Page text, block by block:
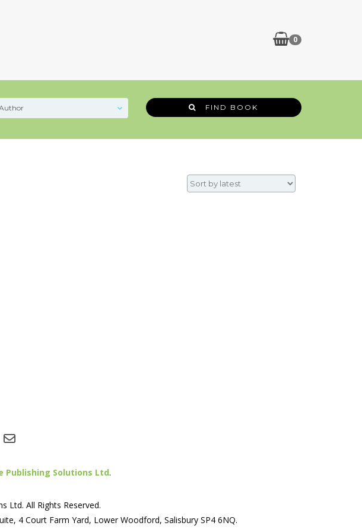
0
FIND BOOK
Publishing Solutions Ltd.
Ltd. All Rights Reserved.
4 Court Farm Yard, Lower Woodford, Salisbury SP4 6NQ.